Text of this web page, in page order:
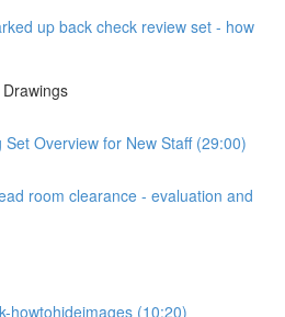
up back check review set - how
Overview for New Staff (29:00)
room clearance - evaluation and
howtohideimages (10:20)